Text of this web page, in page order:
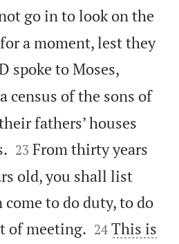
go in to look on the
a moment, lest they
spoke to Moses,
census of the sons of
fathers’ houses


23 From thirty years
old, you shall list
to do duty, to do
of meeting. 

24 This is